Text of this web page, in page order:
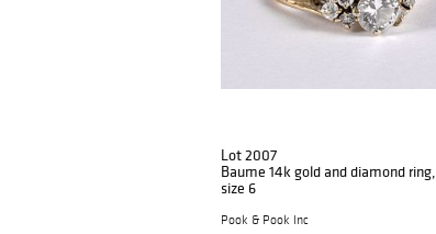
Lot 2007
Baume 14k gold and diamond ring,
size 6
Pook & Pook Inc